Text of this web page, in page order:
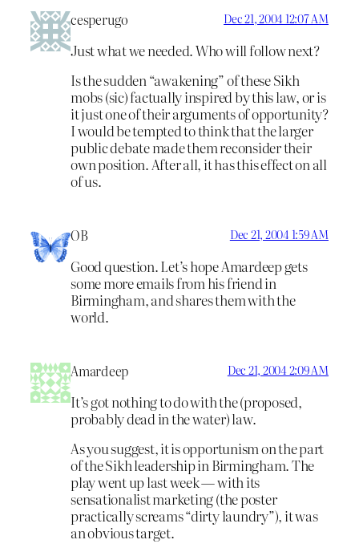
cesperugo Dec 21, 2004 12:07 AM
Just what we needed. Who will follow next?
Is the sudden “awakening” of these Sikh
mobs (sic) factually inspired by this law, or is
it just one of their arguments of opportunity?
I would be tempted to think that the larger
public debate made them reconsider their
own position. After all, it has this effect on all
of us.
OB Dec 21, 2004 1:59 AM
Good question. Let’s hope Amardeep gets
some more emails from his friend in
Birmingham, and shares them with the
world.
Amardeep Dec 21, 2004 2:09 AM
It’s got nothing to do with the (proposed,
probably dead in the water) law.
As you suggest, it is opportunism on the part
of the Sikh leadership in Birmingham. The
play went up last week — with its
sensationalist marketing (the poster
practically screams “dirty laundry”), it was
an obvious target.